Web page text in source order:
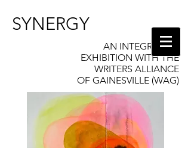
SYNERGY
AN INTEGRATIVE
EXHIBITION WITH THE
WRITERS ALLIANCE
OF GAINESVILLE (WAG)